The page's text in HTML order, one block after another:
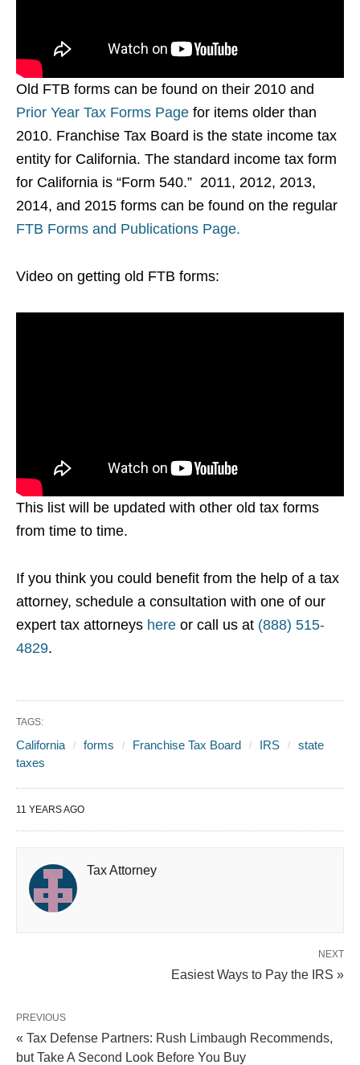
Old FTB forms can be found on their 2010 and
Prior Year Tax Forms Page for items older than
2010. Franchise Tax Board is the state income tax
entity for California. The standard income tax form
for California is “Form 540.” 2011, 2012, 2013,
2014, and 2015 forms can be found on the regular
FTB Forms and Publications Page.
Video on getting old FTB forms:
This list will be updated with other old tax forms
from time to time.
If you think you could benefit from the help of a tax
attorney, schedule a consultation with one of our
expert tax attorneys here or call us at (888) 515-
4829.
TAGS:
California forms Franchise Tax Board IRS
state
taxes
11 YEARS AGO
Tax Attorney
NEXT
Easiest Ways to Pay the IRS »
PREVIOUS
« Tax Defense Partners: Rush Limbaugh Recommends,
but Take A Second Look Before You Buy